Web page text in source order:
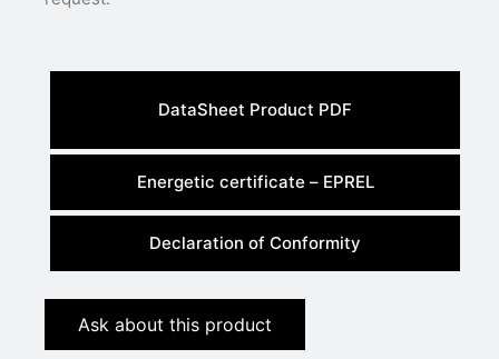
DataSheet Product PDF
Energetic certificate – EPREL
Declaration of Conformity
Ask about this product